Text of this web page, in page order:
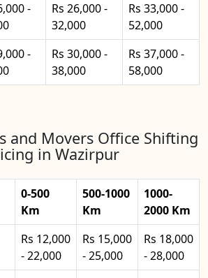
-
Rs 26,000 -
32,000
Rs 33,000 -
52,000
-
Rs 30,000 -
38,000
Rs 37,000 -
58,000
and Movers Office Shifting
in Wazirpur
0-500
Km
500-1000
Km
1000-
2000 Km
Rs 12,000
- 22,000
Rs 15,000
- 25,000
Rs 18,000
- 28,000